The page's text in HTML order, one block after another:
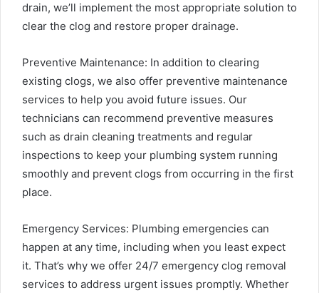
drain, we’ll implement the most appropriate solution to
clear the clog and restore proper drainage.
Preventive Maintenance: In addition to clearing
existing clogs, we also offer preventive maintenance
services to help you avoid future issues. Our
technicians can recommend preventive measures
such as drain cleaning treatments and regular
inspections to keep your plumbing system running
smoothly and prevent clogs from occurring in the first
place.
Emergency Services: Plumbing emergencies can
happen at any time, including when you least expect
it. That’s why we offer 24/7 emergency clog removal
services to address urgent issues promptly. Whether